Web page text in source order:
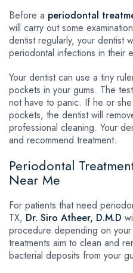
Before a periodontal
will carry out some
dentist regularly, your dentist
periodontal infections in their
Your dentist can use a tiny
pockets in your gums. The
not have to panic. If he or
pockets, the dentist will
professional cleaning. Your
and recommend treatment.
Periodontal
Near Me
For patients that need
TX, Dr. Siro Atheer, D.M.D
procedure depending on
treatments aim to clean and
bacterial deposits from your